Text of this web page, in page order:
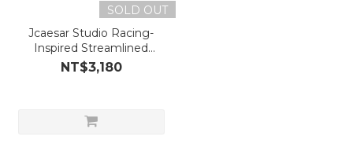
SOLD OUT
Jcaesar Studio Racing-
Inspired Streamlined
Sneakers
NT$3,180